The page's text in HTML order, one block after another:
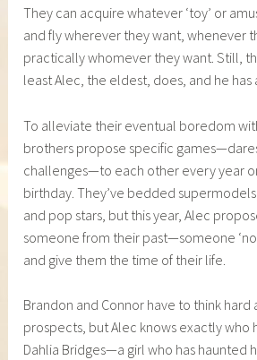
They can acquire whatever ‘toy’ or
and fly wherever they want, whenever
practically whomever they want. Still,
least Alec, the eldest, does, and he has
To alleviate their eventual boredom
brothers propose specific
challenges—to each other every year
birthday. They’ve bedded
and pop stars, but this year, Alec
someone from their past—someone
and give them the time of their life.
Brandon and Connor have to think hard
prospects, but Alec knows exactly who
Dahlia Bridges—a girl who has haunted